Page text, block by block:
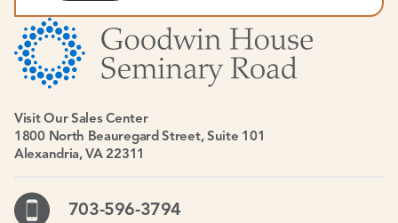
Visit Our Sales Center
1800 North Beauregard Street, Suite 101
Alexandria, VA 22311
703-596-3794